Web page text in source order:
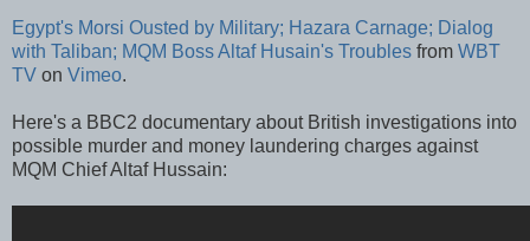
Egypt's Morsi Ousted by Military; Hazara Carnage; Dialog
with Taliban; MQM Boss Altaf Husain's Troubles from WBT
TV on Vimeo.
Here's a BBC2 documentary about British investigations into
possible murder and money laundering charges against
MQM Chief Altaf Hussain: